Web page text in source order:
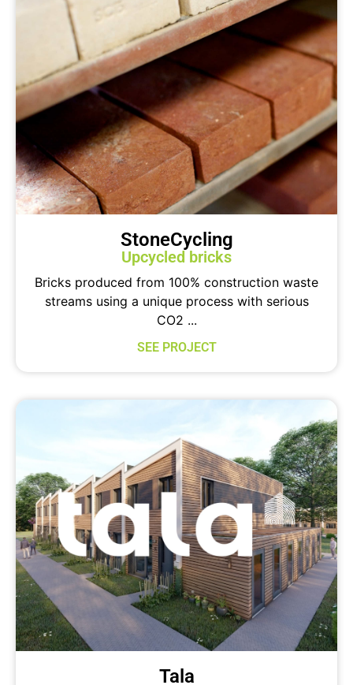
StoneCycling
Upcycled bricks
Bricks produced from 100% construction waste
streams using a unique process with serious
CO2 ...
SEE PROJECT
Tala